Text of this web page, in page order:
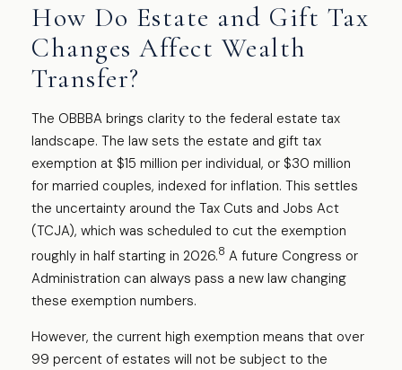
How Do Estate and Gift Tax
Changes Affect Wealth
Transfer?
The OBBBA brings clarity to the federal estate tax
landscape. The law sets the estate and gift tax
exemption at $15 million per individual, or $30 million
for married couples, indexed for inflation. This settles
the uncertainty around the Tax Cuts and Jobs Act
(TCJA), which was scheduled to cut the exemption
roughly in half starting in 2026.8 A future Congress or
Administration can always pass a new law changing
these exemption numbers.
However, the current high exemption means that over
99 percent of estates will not be subject to the